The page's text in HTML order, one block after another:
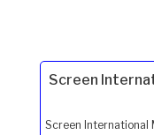
Screen
Screen International